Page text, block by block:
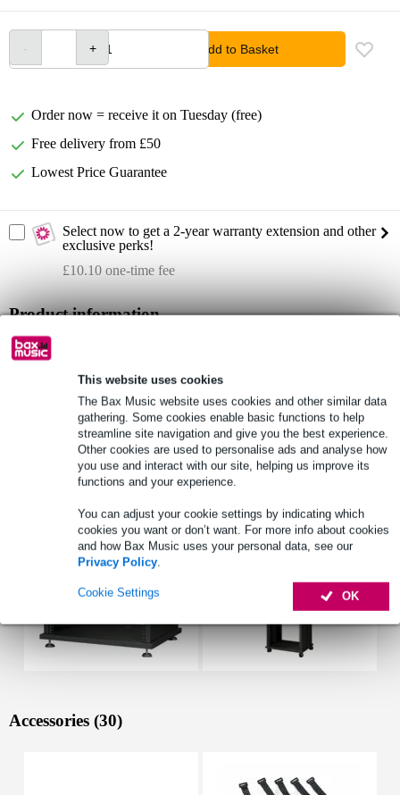
This website uses cookies
The Bax Music website uses cookies and other similar data
gathering. Some cookies enable basic functions to help
streamline site navigation and give you the best experience.
Other cookies are used to personalise ads and analyse how
you use and interact with our site, helping us improve its
functions and your experience.
You can adjust your cookie settings by indicating which
cookies you want or don’t want. For more info about cookies
and how Bax Music uses your personal data, see our
Privacy Policy.
OK
Cookie Settings
Add to Basket
Order now = receive it on Tuesday (free)
Free delivery from £50
Lowest Price Guarantee
Select now to get a 2-year warranty extension and other
exclusive perks!
£10.10 one-time fee
Product information
dimensions: 560 x 460 x 1,180 mm (LxWxH)
19-inch professional installation rack
Full specifications
See also (7)
Accessories (30)